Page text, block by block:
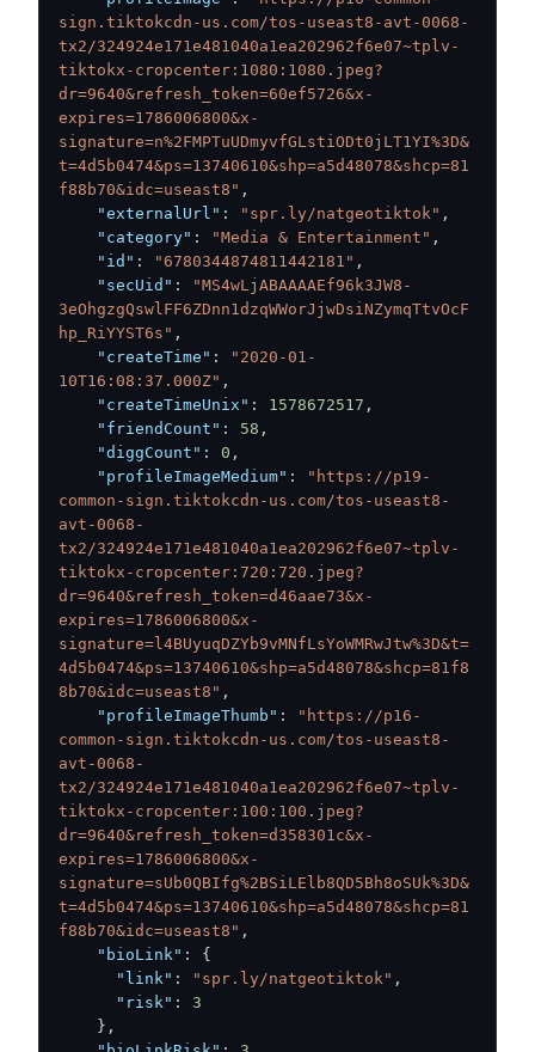
sign.tiktokcdn-us.com/tos-useast8-avt-0068-
tx2/324924e171e481040a1ea202962f6e07~tplv-
tiktokx-cropcenter:1080:1080.jpeg?
dr=9640&refresh_token=60ef5726&x-
expires=1786006800&x-
signature=n%2FMPTuUDmyvfGLstiODt0jLT1YI%3D&
t=4d5b0474&ps=13740610&shp=a5d48078&shcp=81
f88b70&idc=useast8" ,
"externalUrl" : "spr.ly/natgeotiktok" ,
"category" : "Media & Entertainment" ,
"id" : "6780344874811442181" ,
"secUid" :
"MS4wLjABAAAAEf96k3JW8-
3eOhgzgQswlFF6ZDnn1dzqWWorJjwDsiNZymqTtvOcF
hp_RiYYST6s" ,
"createTime" :
"2020-01-
10T16:08:37.000Z" ,
"createTimeUnix" : 1578672517 ,
"friendCount" : 58 ,
"diggCount" : 0 ,
"profileImageMedium" :
"https://p19-
common-sign.tiktokcdn-us.com/tos-useast8-
avt-0068-
tx2/324924e171e481040a1ea202962f6e07~tplv-
tiktokx-cropcenter:720:720.jpeg?
dr=9640&refresh_token=d46aae73&x-
expires=1786006800&x-
signature=l4BUyuqDZYb9vMNfLsYoWMRwJtw%3D&t=
4d5b0474&ps=13740610&shp=a5d48078&shcp=81f8
8b70&idc=useast8" ,
"profileImageThumb" :
"https://p16-
common-sign.tiktokcdn-us.com/tos-useast8-
avt-0068-
tx2/324924e171e481040a1ea202962f6e07~tplv-
tiktokx-cropcenter:100:100.jpeg?
dr=9640&refresh_token=d358301c&x-
expires=1786006800&x-
signature=sUb0QBIfg%2BSiLElb8QD5Bh8oSUk%3D&
t=4d5b0474&ps=13740610&shp=a5d48078&shcp=81
f88b70&idc=useast8" ,
"bioLink" :
{
"link" : "spr.ly/natgeotiktok" ,
"risk" :
3
} ,